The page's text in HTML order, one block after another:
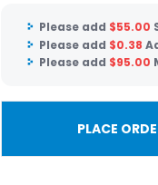
Please add $55.00
Please add $0.38
Please add $95.00
PLACE